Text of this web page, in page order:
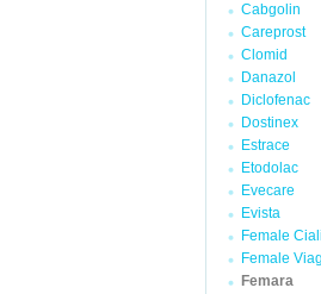
Cabgolin
Careprost
Clomid
Danazol
Diclofenac
Dostinex
Estrace
Etodolac
Evecare
Evista
Female
Female
Femara